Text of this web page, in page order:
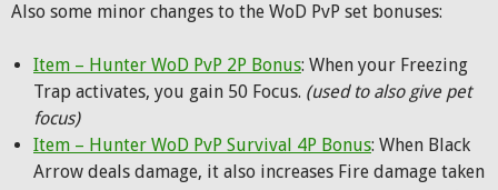
Also some minor changes to the WoD PvP set bonuses:
Item – Hunter WoD PvP 2P Bonus: When your Freezing
Trap activates, you gain 50 Focus. (used to also give pet
focus)
Item – Hunter WoD PvP Survival 4P Bonus: When Black
Arrow deals damage, it also increases Fire damage taken